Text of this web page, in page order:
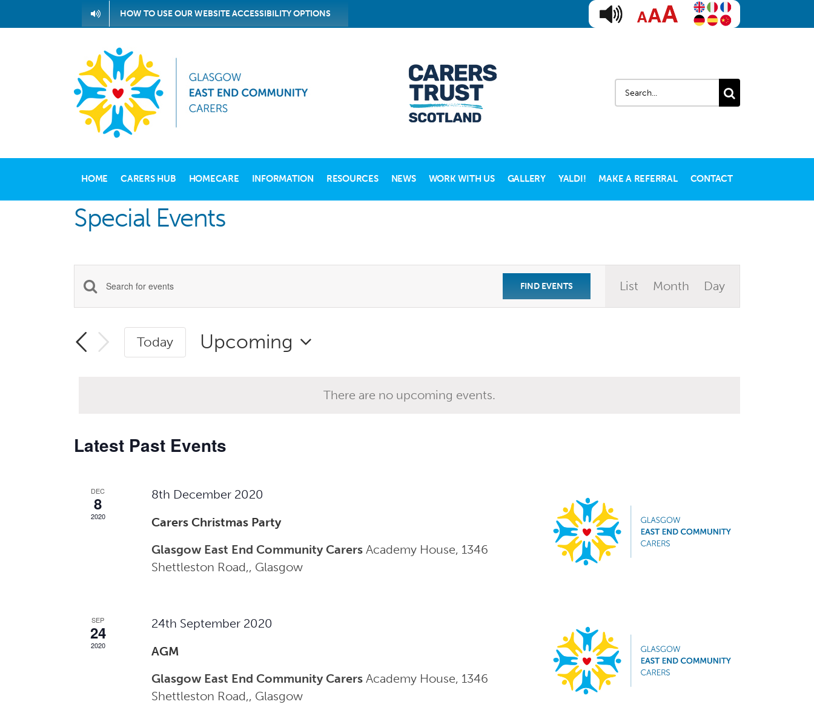
to
HOW TO USE OUR WEBSITE ACCESSIBILITY OPTIONS
Search
for:
HOME CARERS HUB HOMECARE INFORMATION RESOURCES NEWS WORK WITH US GALLERY YALDI! MAKE A REFERRAL CONTACT
Special Events
There are no upcoming events.
Events
Search
and
Views
Enter
Keyword.
Search
for
FIND EVENTS
Event
List Month Day
Today
Upcoming
Latest Past Events
DEC
8
2020
8th December 2020
Carers Christmas Party
Glasgow East End Community Carers Academy House, 1346
Shettleston Road,, Glasgow
SEP
24
2020
24th September 2020
AGM
Glasgow East End Community Carers Academy House, 1346
Shettleston Road,, Glasgow